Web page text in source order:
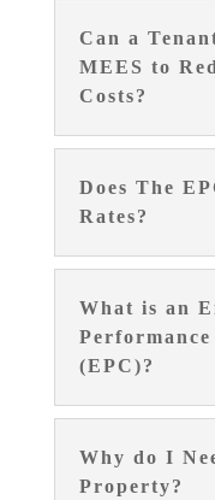
Can a
MEES to
Costs?
Does The
Rates?
What is an
(EPC)?
Why do I
Property?